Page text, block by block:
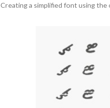
Creating a simplified font using